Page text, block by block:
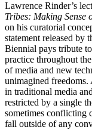
Lawrence Rinder’s
Tribes: Making
on his curatorial
statement released by
Biennial pays tribute
practice throughout
of media and new
unimagined freedoms.
in traditional media
restricted by a single
sometimes conflicting
fall outside of any